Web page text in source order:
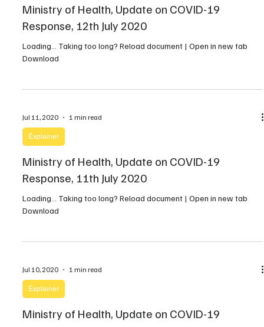
Ministry of Health, Update on COVID-19
Response, 12th July 2020
Loading… Taking too long? Reload document | Open in new tab
Download
Jul 11, 2020 1 min read
Explainer
Ministry of Health, Update on COVID-19
Response, 11th July 2020
Loading… Taking too long? Reload document | Open in new tab
Download
Jul 10, 2020 1 min read
Explainer
Ministry of Health, Update on COVID-19